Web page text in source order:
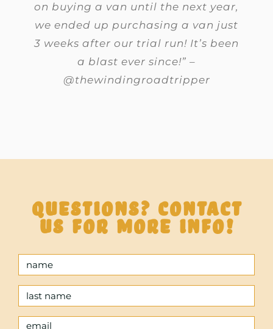
on buying a van until the next year,
we ended up purchasing a van just
3 weeks after our trial run! It’s been
a blast ever since!” –
@thewindingroadtripper
Questions? Contact
us for more info!